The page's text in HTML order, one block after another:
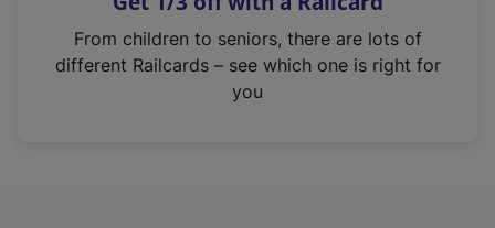
n
From children to seniors, there are lots of
different Railcards – see which one is right for
you